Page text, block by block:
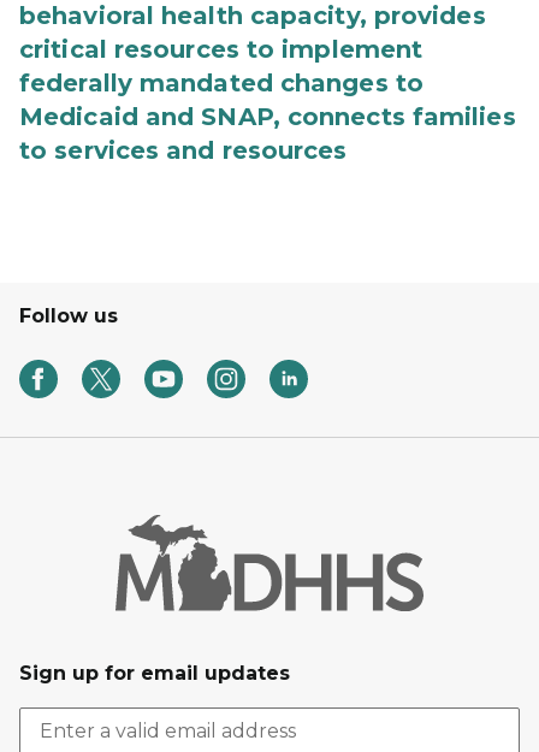
behavioral health capacity, provides
critical resources to implement
federally mandated changes to
Medicaid and SNAP, connects families
to services and resources
Follow us
Sign up for email updates